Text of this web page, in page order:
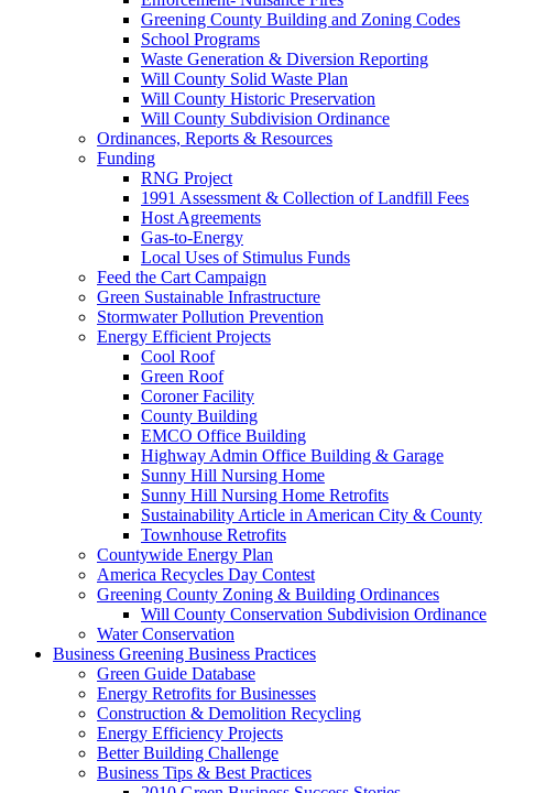
Greening County Building and Zoning Codes
School Programs
Waste Generation & Diversion Reporting
Will County Solid Waste Plan
Will County Historic Preservation
Will County Subdivision Ordinance
Ordinances, Reports & Resources
Funding
RNG Project
1991 Assessment & Collection of Landfill Fees
Host Agreements
Gas-to-Energy
Local Uses of Stimulus Funds
Feed the Cart Campaign
Green Sustainable Infrastructure
Stormwater Pollution Prevention
Energy Efficient Projects
Cool Roof
Green Roof
Coroner Facility
County Building
EMCO Office Building
Highway Admin Office Building & Garage
Sunny Hill Nursing Home
Sunny Hill Nursing Home Retrofits
Sustainability Article in American City & County
Townhouse Retrofits
Countywide Energy Plan
America Recycles Day Contest
Greening County Zoning & Building Ordinances
Will County Conservation Subdivision Ordinance
Water Conservation
Business Greening Business Practices
Green Guide Database
Energy Retrofits for Businesses
Construction & Demolition Recycling
Energy Efficiency Projects
Better Building Challenge
Business Tips & Best Practices